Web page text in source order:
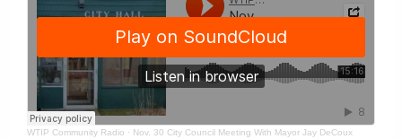
WTIP Community Radio · Nov. 30 City Council Meeting With Mayor Jay DeCoux